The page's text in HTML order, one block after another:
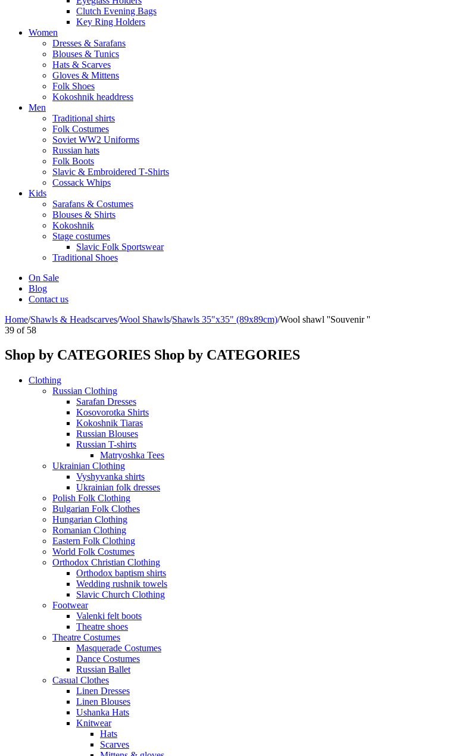
Clutch Evening Bags
Key Ring Holders
Women
Dresses & Sarafans
Blouses & Tunics
Hats & Scarves
Gloves & Mittens
Folk Shoes
Kokoshnik headdress
Men
Traditional shirts
Folk Costumes
Soviet WW2 Uniforms
Russian hats
Folk Boots
Slavic & Embroidered T‑Shirts
Cossack Whips
Kids
Sarafans & Costumes
Blouses & Shirts
Kokoshnik
Stage costumes
Slavic Folk Sportswear
Traditional Shoes
On Sale
Blog
Contact us
Home/Shawls & Headscarves/Wool Shawls/Shawls 35"x35" (89x89cm)/Wool shawl ''Souvenir ''
39 of 58
Shop by CATEGORIES Shop by CATEGORIES
Clothing
Russian Clothing
Sarafan Dresses
Kosovorotka Shirts
Kokoshnik Tiaras
Russian Blouses
Russian T-shirts
Matryoshka Tees
Ukrainian Clothing
Vyshyvanka shirts
Ukrainian folk dresses
Polish Folk Clothing
Bulgarian Folk Clothes
Hungarian Clothing
Romanian Clothing
Eastern Folk Clothing
World Folk Costumes
Orthodox Christian Clothing
Orthodox baptism shirts
Wedding rushnik towels
Slavic Church Clothing
Footwear
Valenki felt boots
Theatre shoes
Theatre Costumes
Masquerade Costumes
Dance Costumes
Russian Ballet
Casual Clothes
Linen Dresses
Linen Blouses
Ushanka Hats
Knitwear
Hats
Scarves